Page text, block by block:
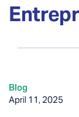
Blog
April 11, 2025